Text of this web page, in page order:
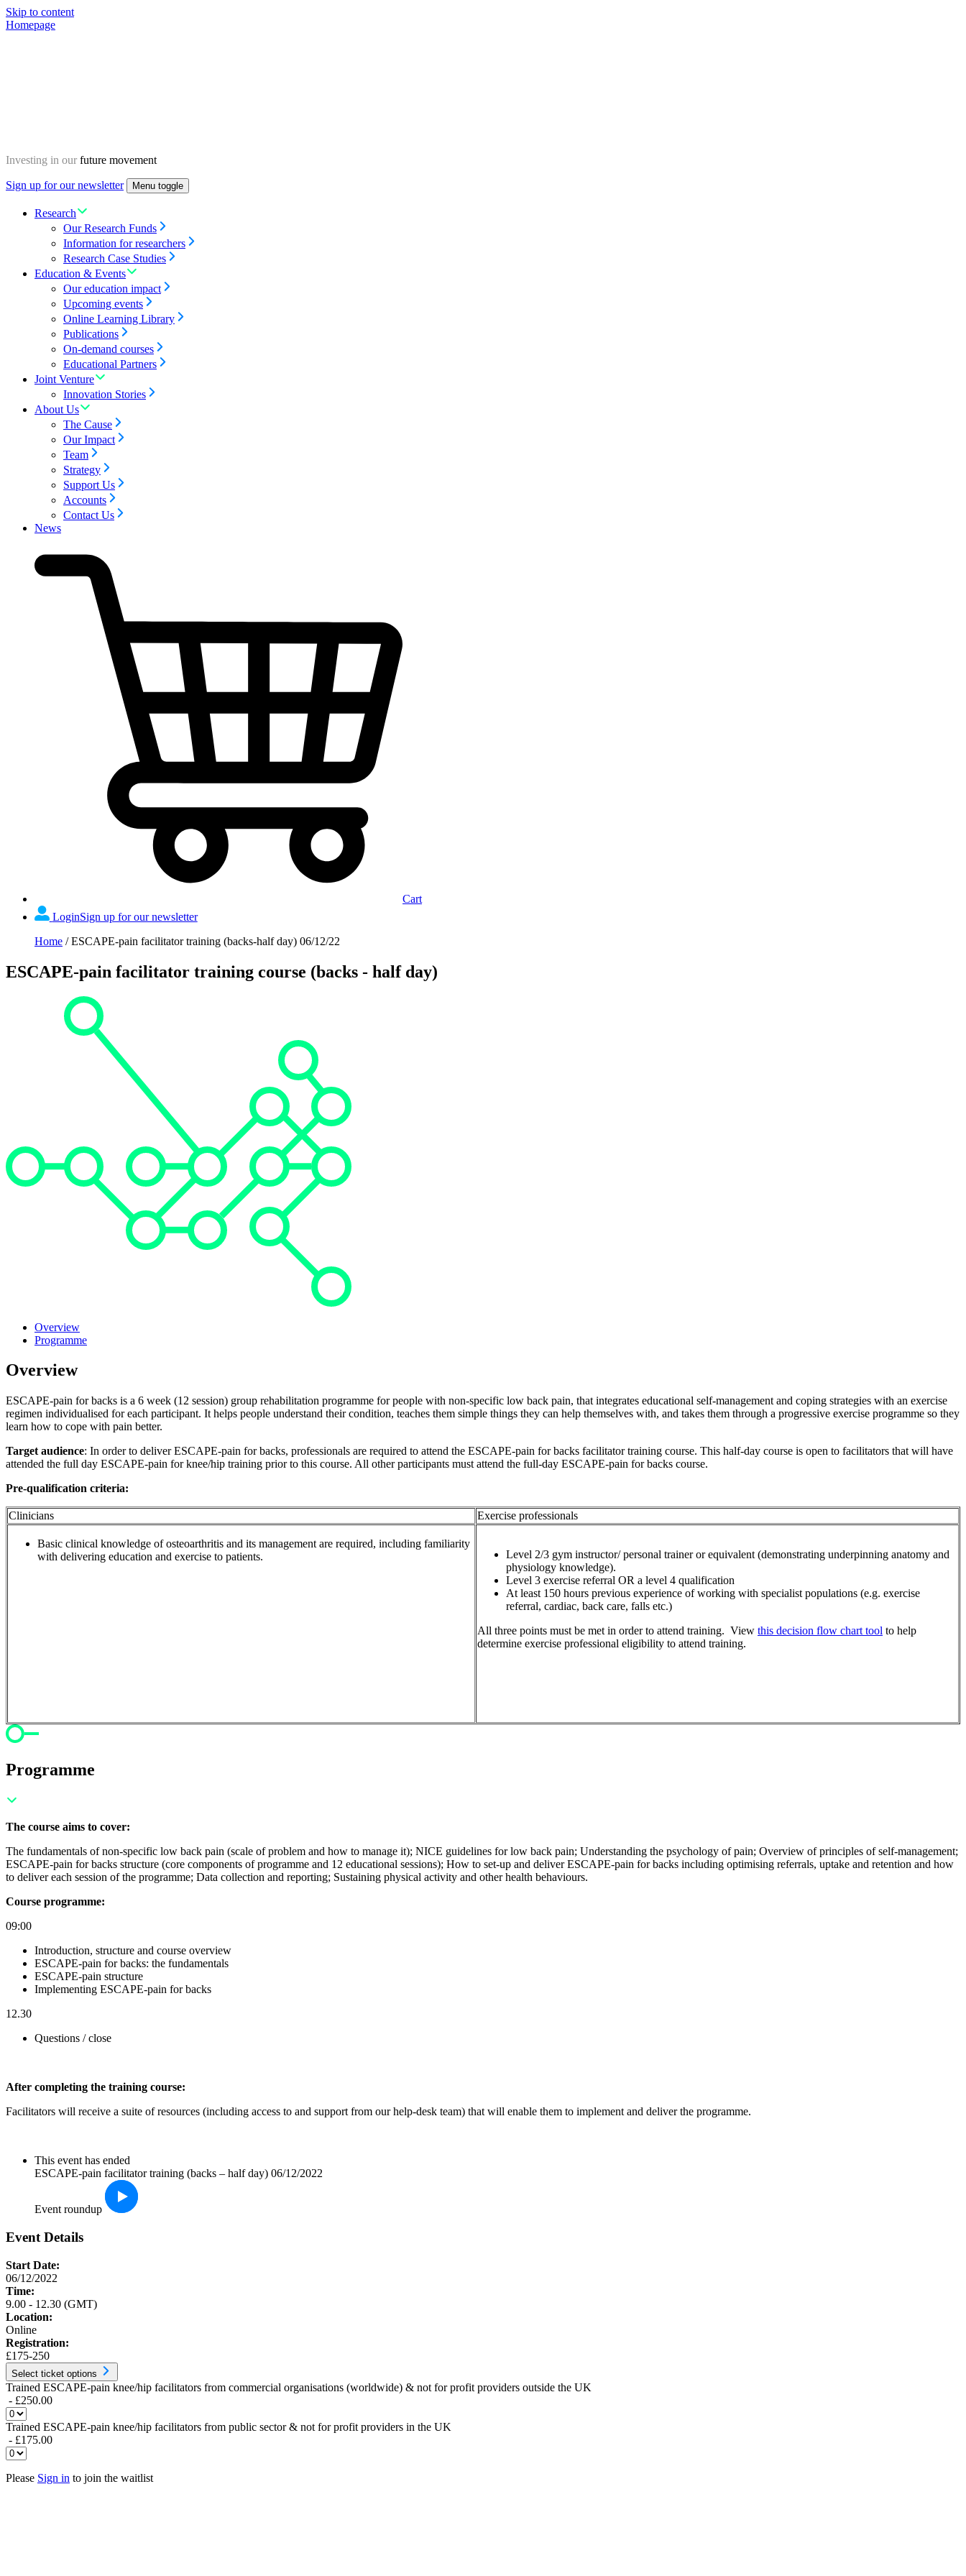
Skip to content
Homepage
Investing in our future movement
Sign up for our newsletter Menu toggle
Research
Our Research Funds
Information for researchers
Research Case Studies
Education & Events
Our education impact
Upcoming events
Online Learning Library
Publications
On-demand courses
Educational Partners
Joint Venture
Innovation Stories
About Us
The Cause
Our Impact
Team
Strategy
Support Us
Accounts
Contact Us
News
Cart
LoginSign up for our newsletter
Home /ESCAPE-pain facilitator training (backs-half day) 06/12/22
ESCAPE-pain facilitator training course (backs - half day)
Overview
Programme
Overview
ESCAPE-pain for backs is a 6 week (12 session) group rehabilitation programme for people with non-specific low back pain, that integrates educational self-management and coping strategies with an exercise
regimen individualised for each participant. It helps people understand their condition, teaches them simple things they can help themselves with, and takes them through a progressive exercise programme so they
learn how to cope with pain better.
Target audience: In order to deliver ESCAPE-pain for backs, professionals are required to attend the ESCAPE-pain for backs facilitator training course. This half-day course is open to facilitators that will have
attended the full day ESCAPE-pain for knee/hip training prior to this course. All other participants must attend the full-day ESCAPE-pain for backs course.
Pre-qualification criteria:
Clinicians Exercise professionals
Basic clinical knowledge of osteoarthritis and its management are required, including familiarity
with delivering education and exercise to patients.
Level 2/3 gym instructor/ personal trainer or equivalent (demonstrating underpinning anatomy and
physiology knowledge).
Level 3 exercise referral OR a level 4 qualification
At least 150 hours previous experience of working with specialist populations (e.g. exercise
referral, cardiac, back care, falls etc.)
All three points must be met in order to attend training. View this decision flow chart tool to help
determine exercise professional eligibility to attend training.
Programme
The course aims to cover:
The fundamentals of non-specific low back pain (scale of problem and how to manage it); NICE guidelines for low back pain; Understanding the psychology of pain; Overview of principles of self-management;
ESCAPE-pain for backs structure (core components of programme and 12 educational sessions); How to set-up and deliver ESCAPE-pain for backs including optimising referrals, uptake and retention and how
to deliver each session of the programme; Data collection and reporting; Sustaining physical activity and other health behaviours.
Course programme:
09:00
Introduction, structure and course overview
ESCAPE-pain for backs: the fundamentals
ESCAPE-pain structure
Implementing ESCAPE-pain for backs
12.30
Questions / close
After completing the training course:
Facilitators will receive a suite of resources (including access to and support from our help-desk team) that will enable them to implement and deliver the programme.
This event has ended
ESCAPE-pain facilitator training (backs – half day) 06/12/2022
Event roundup
Event Details
Start Date:
06/12/2022
Time:
9.00 - 12.30 (GMT)
Location:
Online
Registration:
£175-250
Select ticket options
Trained ESCAPE-pain knee/hip facilitators from commercial organisations (worldwide) & not for profit providers outside the UK
- £250.00
Trained ESCAPE-pain knee/hip facilitators from public sector & not for profit providers in the UK
- £175.00
Please Sign in to join the waitlist